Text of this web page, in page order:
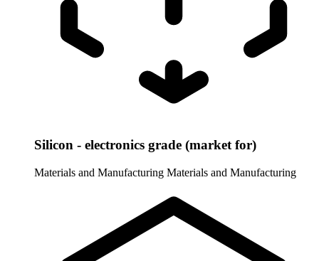
Silicon - electronics grade (market for)
Materials and Manufacturing Materials and Manufacturing